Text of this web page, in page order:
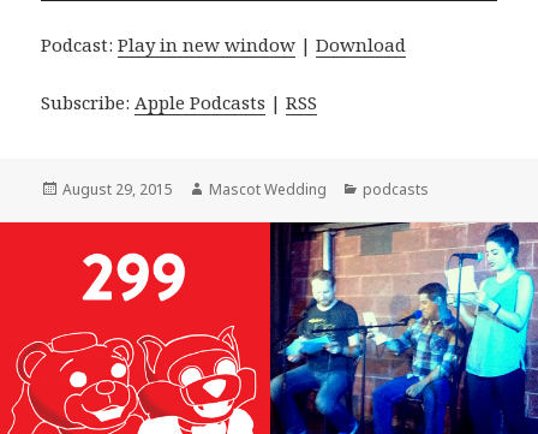
Podcast:Play in new window |Download
Subscribe:Apple Podcasts |RSS
Posted
August 29, 2015 Author
Mascot Wedding Categories
podcasts